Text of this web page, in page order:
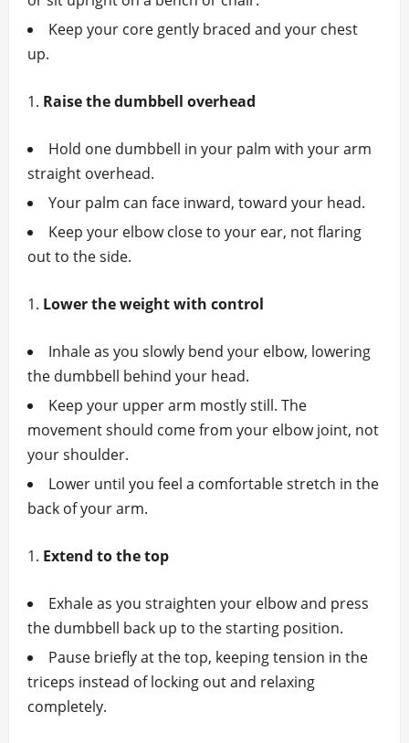
Keep your core gently braced and your chest
up.
Raise the dumbbell overhead
Hold one dumbbell in your palm with your arm
straight overhead.
Your palm can face inward, toward your head.
Keep your elbow close to your ear, not flaring
out to the side.
Lower the weight with control
Inhale as you slowly bend your elbow, lowering
the dumbbell behind your head.
Keep your upper arm mostly still. The
movement should come from your elbow joint, not
your shoulder.
Lower until you feel a comfortable stretch in the
back of your arm.
Extend to the top
Exhale as you straighten your elbow and press
the dumbbell back up to the starting position.
Pause briefly at the top, keeping tension in the
triceps instead of locking out and relaxing
completely.